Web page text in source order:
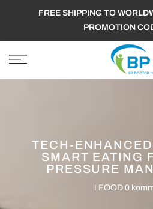
FREE SHIPPING TO
PROMOTION
TECH-
SMART EATING
PRESSURE
I FOOD 0